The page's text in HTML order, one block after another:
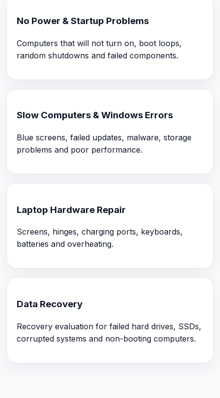
No Power & Startup Problems
Computers that will not turn on, boot loops,
random shutdowns and failed components.
Slow Computers & Windows Errors
Blue screens, failed updates, malware, storage
problems and poor performance.
Laptop Hardware Repair
Screens, hinges, charging ports, keyboards,
batteries and overheating.
Data Recovery
Recovery evaluation for failed hard drives, SSDs,
corrupted systems and non-booting computers.